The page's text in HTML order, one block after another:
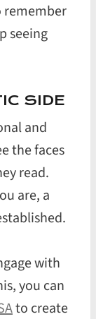
remember
seeing
SIDE
and
the faces
read.
are, a
with
you can
to create